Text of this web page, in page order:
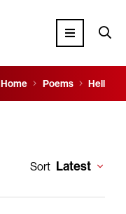
Home Poems Hell
Sort Latest